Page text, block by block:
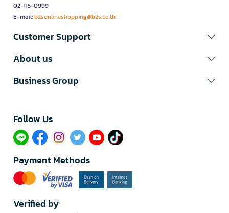
02-115-0999
E-mail:b2sonlineshopping@b2s.co.th
Customer Support
About us
Business Group
Follow Us​
Payment Methods
Verified by